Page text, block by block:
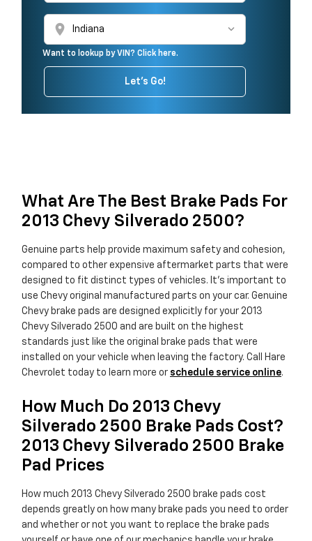
location_on
Want to lookup by VIN? Click here.
Let's Go!
What Are The Best Brake Pads For
2013 Chevy Silverado 2500?
Genuine parts help provide maximum safety and cohesion,
compared to other expensive aftermarket parts that were
designed to fit distinct types of vehicles. It's important to
use Chevy original manufactured parts on your car. Genuine
Chevy brake pads are designed explicitly for your 2013
Chevy Silverado 2500 and are built on the highest
standards just like the original brake pads that were
installed on your vehicle when leaving the factory. Call Hare
Chevrolet today to learn more or schedule service online.
How Much Do 2013 Chevy
Silverado 2500 Brake Pads Cost?
2013 Chevy Silverado 2500 Brake
Pad Prices
How much 2013 Chevy Silverado 2500 brake pads cost
depends greatly on how many brake pads you need to order
and whether or not you want to replace the brake pads